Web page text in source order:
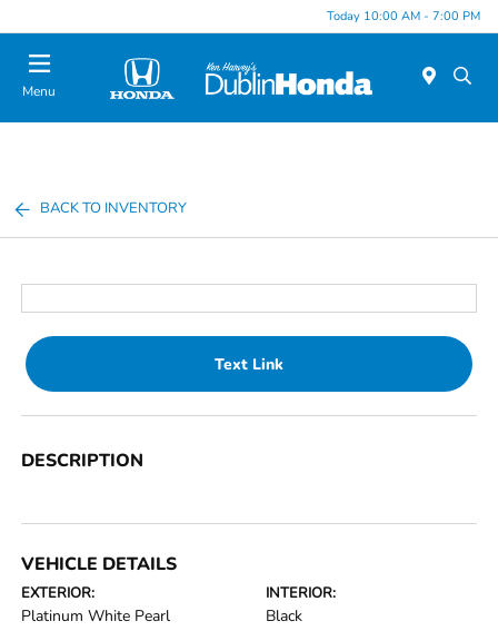
Today 10:00 AM - 7:00 PM
Menu
BACK TO INVENTORY
Text Link
DESCRIPTION
VEHICLE DETAILS
EXTERIOR:
Platinum White Pearl
INTERIOR:
Black